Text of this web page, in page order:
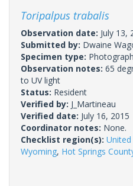
Toripalpus trabalis
Observation date: July 13,
Submitted by: Dwaine
Specimen type: Photograph
Observation notes: 65
to UV light
Status: Resident
Verified by: J_Martineau
Verified date: July 16, 2015
Coordinator notes: None.
Checklist region(s):
Wyoming, Hot Springs